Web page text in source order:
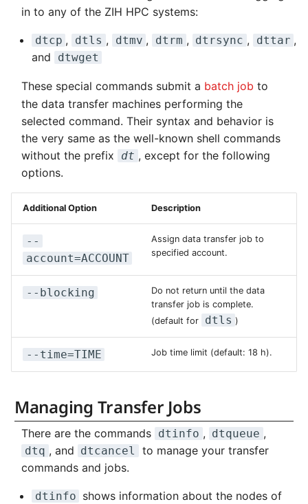
Kernel
Custom JupyterLab
Key Fingerprints
Security Restrictions
Drive
Backlinks
Nanoscale Simulations
FEM Software
Data Analytics
Machine Learning
Distributed Training
Hyperparameter
Virtual Desktops
Track Slurm Jobs with
Study Course of Events
with Vampir
Compare System
Tasks
Migration towards Phase 2
Migration towards Barnard
Jupyter Installation
Profile Jobs with Slurm
Switched-Off Systems
System Deimos
System Power9
System Titan
System Venus
KNL Nodes
NVIDIA Arm HPC
Developer Kit
NVMe Storage
SCS5 Migration Hints
UNICORE Rest API
VampirTrace
in to any of the ZIH HPC systems:
dtcp , dtls , dtmv , dtrm , dtrsync , dttar ,
and
dtwget
These special commands submit a batch job to
the data transfer machines performing the
selected command. Their syntax and behavior is
the very same as the well-known shell commands
without the prefix
dt , except for the following
options.
Additional Option Description
--
account=ACCOUNT
Assign data transfer job to
specified account.
--blocking
Do not return until the data
transfer job is complete.
(default for
dtls )
--time=TIME Job time limit (default: 18 h).
Managing Transfer Jobs
There are the commands dtinfo , dtqueue ,
dtq , and dtcancel
to manage your transfer
commands and jobs.
dtinfo shows information about the nodes of